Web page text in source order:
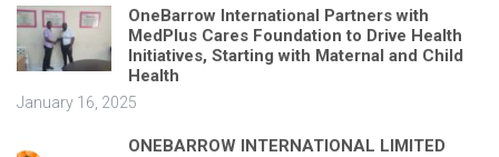
OneBarrow International Partners with
MedPlus Cares Foundation to Drive Health
Initiatives, Starting with Maternal and Child
Health
January 16, 2025
ONEBARROW INTERNATIONAL LIMITED